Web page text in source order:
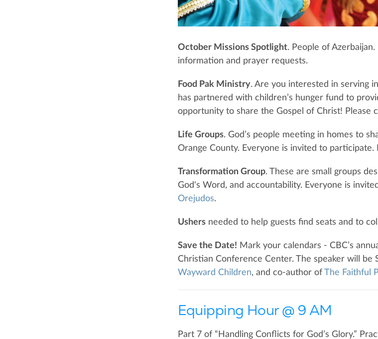
October Missions Spotlight. People of
information and prayer requests.
Food Pak Ministry. Are you interested in serving
has partnered with children’s hunger fund to
opportunity to share the Gospel of Christ! Please
Life Groups. God’s people meeting in homes to
Orange County. Everyone is invited to
Transformation Group. These are small groups
God's Word, and accountability. Everyone is
Orejudos.
Ushersneeded to help guests find seats and to
Save the Date! Mark your calendars - CBC’s
Christian Conference Center. The speaker will be
Wayward Children, and co-author of The Faithful
Equipping Hour @ 9 AM
Part 7 of “Handling Conflicts for God’s Glory.”